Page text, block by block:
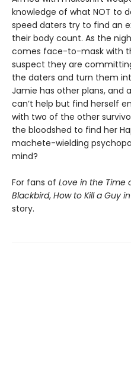
knowledge of what NOT to
speed daters try to find an
their body count. As the
comes face-to-mask with
suspect they are
the daters and turn them
Jamie has other plans, and
can’t help but find herself
with two of the other
the bloodshed to find her
machete-wielding
mind?
For fans of Love in the Time
Blackbird, How to Kill a Guy
story.